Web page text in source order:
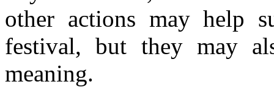
other actions may help
festival, but they may
meaning.